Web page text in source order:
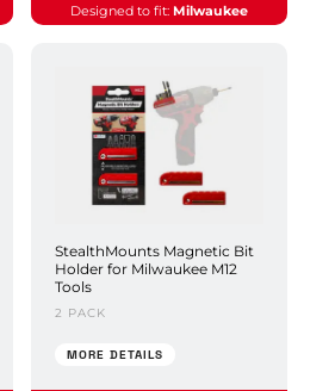
Designed to fit: Milwaukee
StealthMounts Magnetic Bit
Holder for Milwaukee M12
Tools
2 PACK
MORE DETAILS